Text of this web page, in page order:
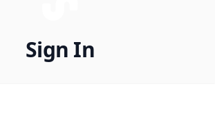
Sign In